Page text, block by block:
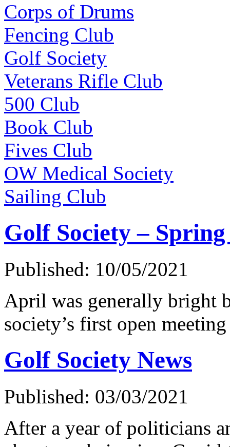
Corps of Drums
Fencing Club
Golf Society
Veterans Rifle Club
500 Club
Book Club
Fives Club
OW Medical Society
Sailing Club
Golf Society –
Published: 10/05/2021
April was generally bright
society’s first open
Golf Society News
Published: 03/03/2021
After a year of politicians